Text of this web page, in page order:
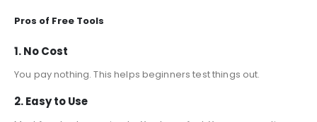
Pros of Free Tools
1. No Cost
You pay nothing. This helps beginners test things out.
2. Easy to Use